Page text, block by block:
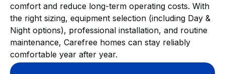
comfort and reduce long-term operating costs. With
the right sizing, equipment selection (including Day &
Night options), professional installation, and routine
maintenance, Carefree homes can stay reliably
comfortable year after year.